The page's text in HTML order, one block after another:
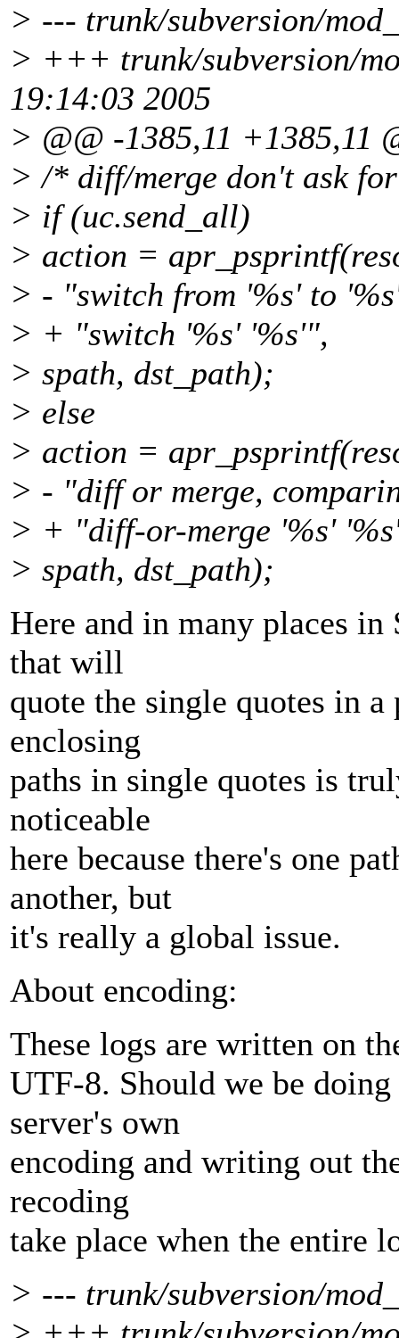
> --- trunk/subversion/
> +++ trunk/subversion/
19:14:03 2005
> @@ -1385,11 +1385,11
> /* diff/merge don't ask
> if (uc.send_all)
> action =
> - "switch from '%s' to
> + "switch '%s' '%s'",
> spath, dst_path);
> else
> action =
> - "diff or merge,
> + "diff-or-merge '%s'
> spath, dst_path);
Here and in many places
that will
quote the single quotes in
enclosing
paths in single quotes is
noticeable
here because there's one
another, but
it's really a global issue.
About encoding:
These logs are written on
UTF-8. Should we be
server's own
encoding and writing out
recoding
take place when the entire
> --- trunk/subversion/